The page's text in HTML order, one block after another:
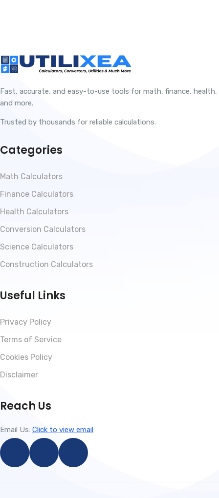
Fast, accurate, and easy-to-use tools for math, finance, health,
and more.
Trusted by thousands for reliable calculations.
Categories
Math Calculators
Finance Calculators
Health Calculators
Conversion Calculators
Science Calculators
Construction Calculators
Useful Links
Privacy Policy
Terms of Service
Cookies Policy
Disclaimer
Reach Us
Email Us: Click to view email